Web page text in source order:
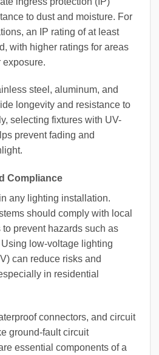
to dust and moisture. For
an IP rating of at least
with higher ratings for areas
exposure.
steel, aluminum, and
longevity and resistance to
selecting fixtures with UV-
prevent fading and
Compliance
any lighting installation.
should comply with local
prevent hazards such as
low-voltage lighting
can reduce risks and
in residential
connectors, and circuit
ground-fault circuit
essential components of a